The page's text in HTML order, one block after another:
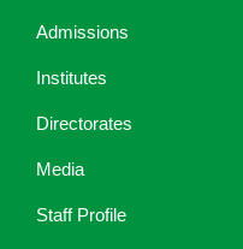
Admissions
Institutes
Directorates
Media
Staff Profile